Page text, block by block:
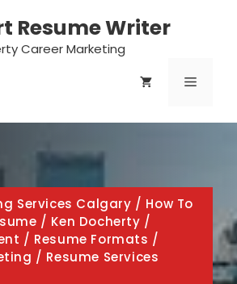
Resume Writer
Career Marketing
MENU
Services Calgary / How To
/ Ken Docherty /
/ Resume Formats /
/ Resume Services